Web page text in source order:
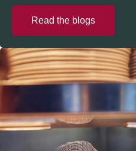
Read the blogs